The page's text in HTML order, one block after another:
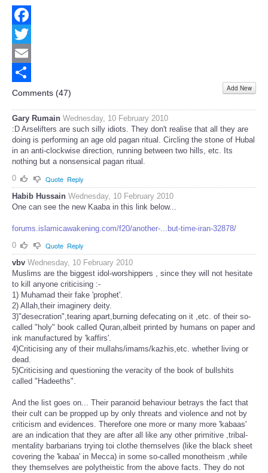
Facebook
Twitter
Email
Share
Comments (47) Add New
Gary Rumain Wednesday, 10 February 2010
:D Arselifters are such silly idiots. They don't realise that all they are
doing is performing an age old pagan ritual. Circling the stone of Hubal
in an anti-clockwise direction, running between two hills, etc. Its
nothing but a nonsensical pagan ritual.
0
Quote Reply
Habib Hussain Wednesday, 10 February 2010
One can see the new Kaaba in this link below...
forums.islamicawakening.com/f20/another-...but-time-iran-32878/
0
Quote Reply
vbv Wednesday, 10 February 2010
Muslims are the biggest idol-worshippers , since they will not hesitate
to kill anyone criticising :-
1) Muhamad their fake 'prophet'.
2) Allah,their imaginery deity.
3)"desecration",tearing apart,burning defecating on it ,etc. of their so-
called "holy" book called Quran,albeit printed by humans on paper and
ink manufactured by 'kaffirs'.
4)Criticising any of their mullahs/imams/kazhis,etc. whether living or
dead.
5)Criticising and questioning the veracity of the book of bullshits
called "Hadeeths".
And the list goes on... Their paranoid behaviour betrays the fact that
their cult can be propped up by only threats and violence and not by
criticism and evidences. Therefore one more or many more 'kabaas'
are an indication that they are after all like any other primitive ,tribal-
mentality barbarians trying toi clothe themselves (like the black sheet
covering the 'kabaa' in Mecca) in some so-called monotheism ,while
they themselves are polytheistic from the above facts. They do not